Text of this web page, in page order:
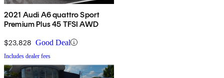
2021 Audi A6 quattro Sport
Premium Plus 45 TFSI AWD
$23,828 Good Deal
Includes dealer fees